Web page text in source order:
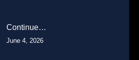
Continue…
June 4, 2026